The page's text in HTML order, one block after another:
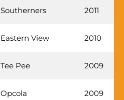
Southerners 2011
Eastern View 2010
Tee Pee 2009
Opcola 2009